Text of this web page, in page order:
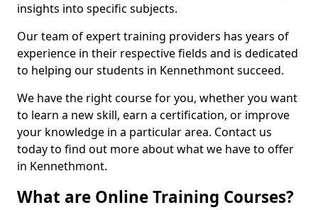
insights into specific subjects.
Our team of expert training providers has years of
experience in their respective fields and is dedicated
to helping our students in Kennethmont succeed.
We have the right course for you, whether you want
to learn a new skill, earn a certification, or improve
your knowledge in a particular area. Contact us
today to find out more about what we have to offer
in Kennethmont.
What are Online Training Courses?